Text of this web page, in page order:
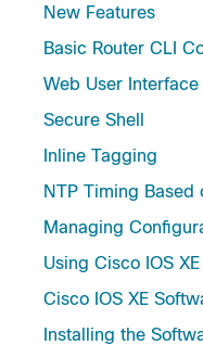
New Features
Basic Router CLI
Web User Interface
Secure Shell
Inline Tagging
NTP Timing Based
Managing
Using Cisco IOS
Cisco IOS XE
Installing the